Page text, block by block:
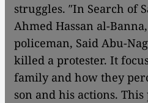
struggles. ″In Search of
Ahmed Hassan al-
policeman, Said Abu-
killed a protester. It
family and how they
son and his actions.